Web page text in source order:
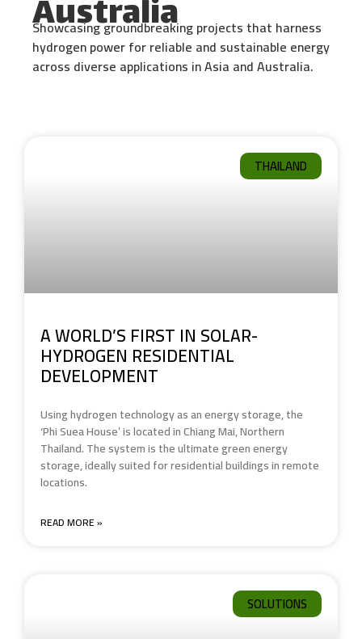
Australia
Showcasing groundbreaking projects that harness
hydrogen power for reliable and sustainable energy
across diverse applications in Asia and Australia.
THAILAND
A WORLD’S FIRST IN SOLAR-
HYDROGEN RESIDENTIAL
DEVELOPMENT
Using hydrogen technology as an energy storage, the
‘Phi Suea House’ is located in Chiang Mai, Northern
Thailand. The system is the ultimate green energy
storage, ideally suited for residential buildings in remote
locations.
READ MORE »
SOLUTIONS